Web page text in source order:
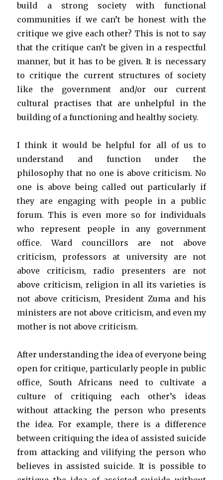
build a strong society with functional
communities if we can’t be honest with the
critique we give each other? This is not to say
that the critique can’t be given in a respectful
manner, but it has to be given. It is necessary
to critique the current structures of society
like the government and/or our current
cultural practises that are unhelpful in the
building of a functioning and healthy society.
I think it would be helpful for all of us to
understand and function under the
philosophy that no one is above criticism. No
one is above being called out particularly if
they are engaging with people in a public
forum. This is even more so for individuals
who represent people in any government
office. Ward councillors are not above
criticism, professors at university are not
above criticism, radio presenters are not
above criticism, religion in all its varieties is
not above criticism, President Zuma and his
ministers are not above criticism, and even my
mother is not above criticism.
After understanding the idea of everyone being
open for critique, particularly people in public
office, South Africans need to cultivate a
culture of critiquing each other’s ideas
without attacking the person who presents
the idea. For example, there is a difference
between critiquing the idea of assisted suicide
from attacking and vilifying the person who
believes in assisted suicide. It is possible to